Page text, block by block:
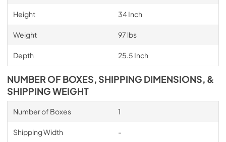
Height 34 Inch
Weight 97 lbs
Depth 25.5 Inch
NUMBER OF BOXES, SHIPPING DIMENSIONS, &
SHIPPING WEIGHT
Number of Boxes 1
Shipping Width -